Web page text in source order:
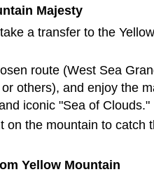
Majesty
a transfer to the
route (West Sea
others), and enjoy the
iconic "Sea of Clouds."
on the mountain to catch
Yellow Mountain